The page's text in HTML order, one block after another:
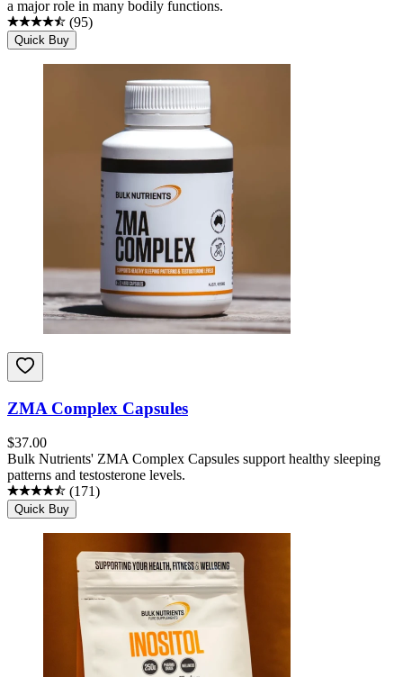
a major role in many bodily functions.
(95)
Quick Buy
ZMA Complex Capsules
$37.00
Bulk Nutrients' ZMA Complex Capsules support healthy sleeping
patterns and testosterone levels.
(171)
Quick Buy